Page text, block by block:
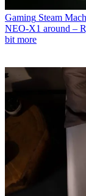
Gaming Steam
NEO-X1 around –
bit more